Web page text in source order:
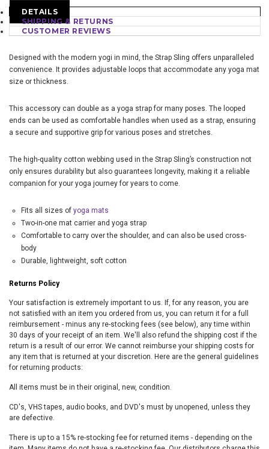
DETAILS
SHIPPING & RETURNS
CUSTOMER REVIEWS
Designed with the modern yogi in mind, the Strap Sling offers unparalleled
convenience. It provides adjustable loops that accommodate any yoga mat
size or thickness.
This accessory can double as a yoga strap for many poses. The looped
ends can be used as comfortable handles when used as a strap, ensuring
a secure and supportive grip for various poses and stretches.
The high-quality cotton webbing used in the Strap Sling’s construction not
only ensures durability but also guarantees longevity, making it a reliable
companion for your yoga journey for years to come.
Fits all sizes of yoga mats
Two-in-one mat carrier and yoga strap
Comfortable to carry over the shoulder, and can also be used cross-
body
Durable, lightweight, soft cotton
Returns Policy
Your satisfaction is extremely important to us. If, for any reason, you are
not satisfied with an item you ordered from us, you can return it for a full
reimbursement - minus any re-stocking fees (see below), any time within
30 days of your receipt of an item. We'll also refund the shipping cost if the
return is a result of our error. We cannot reimburse your shipping costs for
any item that is returned at your discretion. Here are the general guidelines
for returning products:
All items must be in their original, new, condition.
CD's, VHS tapes, audio books, and DVD's must by unopened, unless they
are defective.
There is up to a 15% re-stocking fee for returned items - depending on the